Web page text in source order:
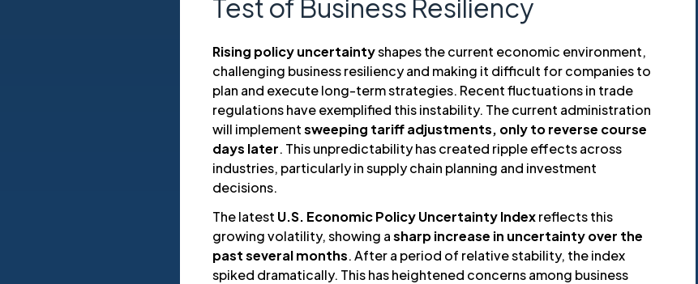
Test of Business Resiliency
Rising policy uncertaintyshapes the current economic environment,
challenging business resiliency and making it difficult for companies to
plan and execute long-term strategies. Recent fluctuations in trade
regulations have exemplified this instability. The current administration
will implementsweeping tariff adjustments, only to reverse course
days later. This unpredictability has created ripple effects across
industries, particularly in supply chain planning and investment
decisions.
The latest U.S. Economic Policy Uncertainty Indexreflects this
growing volatility, showing asharp increase in uncertainty over the
past several months. After a period of relative stability, the index
spiked dramatically. This has heightened concerns among business